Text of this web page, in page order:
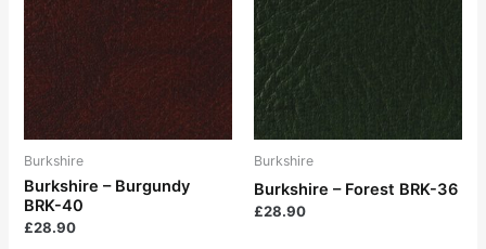
Burkshire
Burkshire – Burgundy
BRK-40
£28.90
Burkshire
Burkshire – Forest BRK-36
£28.90